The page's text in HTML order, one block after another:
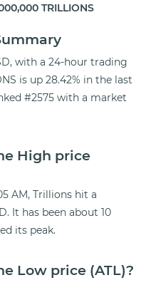
TRILLIONS
with a 24-hour trading
is up 28.42% in the last
#2575 with a market
High price
AM, Trillions hit a
It has been about 10
its peak.
Low price (ATL)?